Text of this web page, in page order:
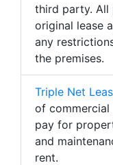
third party. All
original lease
any
the premises.
Triple Net
of commercial
pay for
and
rent.